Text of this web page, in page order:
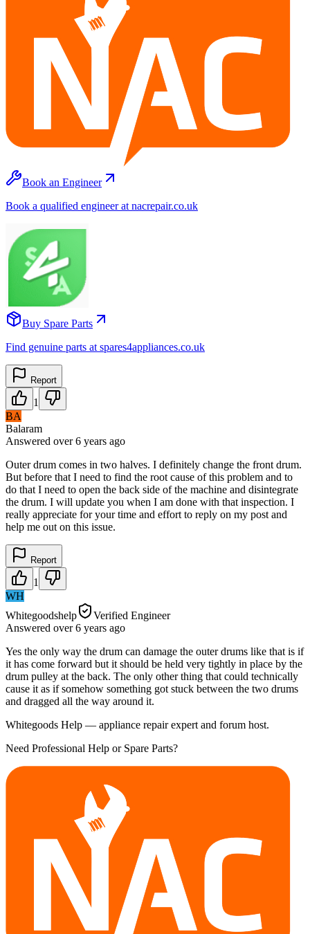
Book an Engineer
Book a qualified engineer at nacrepair.co.uk
Buy Spare Parts
Find genuine parts at spares4appliances.co.uk
Report
1
BA
Balaram
Answered over 6 years ago
Outer drum comes in two halves. I definitely change the front drum.
But before that I need to find the root cause of this problem and to
do that I need to open the back side of the machine and disintegrate
the drum. I will update you when I am done with that inspection. I
really appreciate for your time and effort to reply on my post and
help me out on this issue.
Report
1
WH
Whitegoodshelp
Verified Engineer
Answered over 6 years ago
Yes the only way the drum can damage the outer drums like that is if
it has come forward but it should be held very tightly in place by the
drum pulley at the back. The only other thing that could technically
cause it as if somehow something got stuck between the two drums
and dragged all the way around it.
Whitegoods Help — appliance repair expert and forum host.
Need Professional Help or Spare Parts?